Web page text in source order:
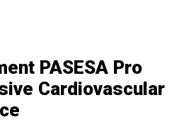
PASESA Pro
Cardiovascular